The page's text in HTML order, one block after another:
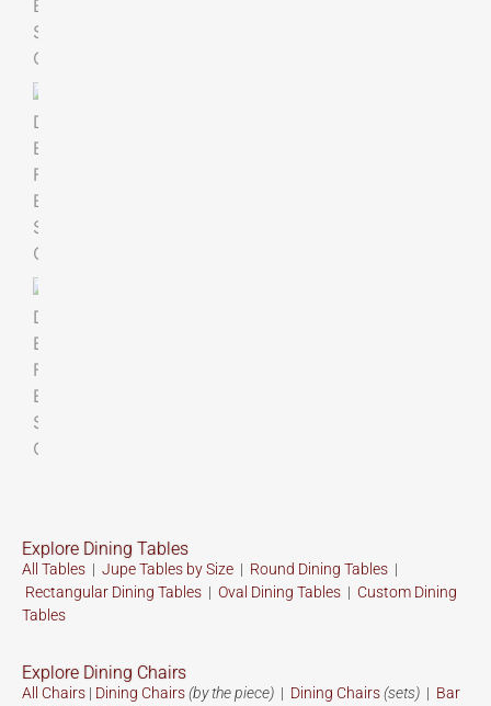
Explore Dining Tables
All Tables | Jupe Tables by Size | Round Dining Tables |
Rectangular Dining Tables | Oval Dining Tables | Custom Dining
Tables
Explore Dining Chairs
All Chairs | Dining Chairs(by the piece) | Dining Chairs(sets) | Bar